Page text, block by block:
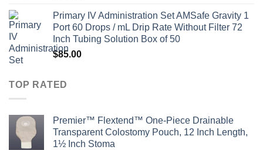
Primary IV Administration Set AMSafe Gravity 1
Port 60 Drops / mL Drip Rate Without Filter 72
Inch Tubing Solution Box of 50
$85.00
TOP RATED
Premier™ Flextend™ One-Piece Drainable
Transparent Colostomy Pouch, 12 Inch Length,
1½ Inch Stoma